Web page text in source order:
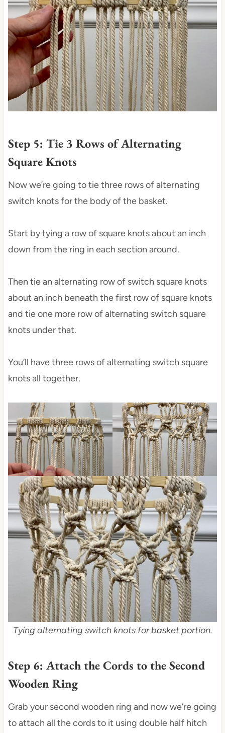
Step 5: Tie 3 Rows of Alternating
Square Knots
Now we’re going to tie three rows of alternating
switch knots for the body of the basket.
Start by tying a row of square knots about an inch
down from the ring in each section around.
Then tie an alternating row of switch square knots
about an inch beneath the first row of square knots
and tie one more row of alternating switch square
knots under that.
You’ll have three rows of alternating switch square
knots all together.
Tying alternating switch knots for basket portion.
Step 6: Attach the Cords to the Second
Wooden Ring
Grab your second wooden ring and now we’re going
to attach all the cords to it using double half hitch